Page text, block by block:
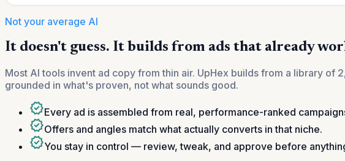
Not your average AI
It doesn't guess. It builds from ads that already
Most AI tools invent ad copy from thin air. UpHex builds from a library
grounded in what's proven, not what sounds good.
verifiedEvery ad is assembled from real, performance-ranked
verifiedOffers and angles match what actually converts in that niche.
verifiedYou stay in control — review, tweak, and approve before